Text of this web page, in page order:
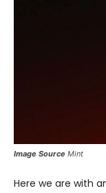
Image Source Mint
Here we are with